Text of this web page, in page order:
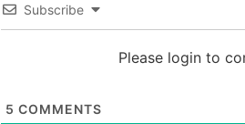
Subscribe
Please login to
5 COMMENTS